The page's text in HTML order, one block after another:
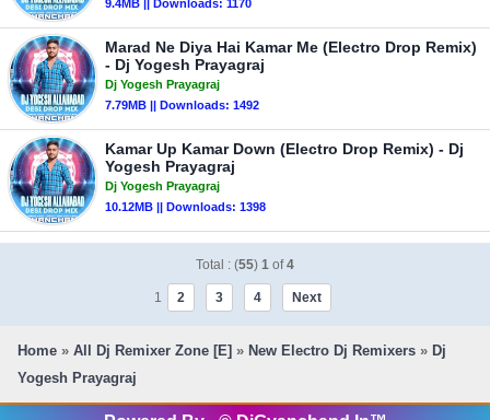
9.4MB || Downloads: 1170
Marad Ne Diya Hai Kamar Me (Electro Drop Remix)
- Dj Yogesh Prayagraj
Dj Yogesh Prayagraj
7.79MB || Downloads: 1492
Kamar Up Kamar Down (Electro Drop Remix) - Dj
Yogesh Prayagraj
Dj Yogesh Prayagraj
10.12MB || Downloads: 1398
Total : (55) 1 of4
1 2 3 4 Next
Home » All Dj Remixer Zone [E] » New Electro Dj Remixers » Dj
Yogesh Prayagraj